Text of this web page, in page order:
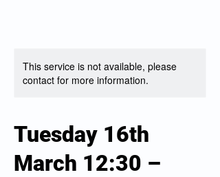
This service is not available, please
contact for more information.
Tuesday 16th
March 12:30 –